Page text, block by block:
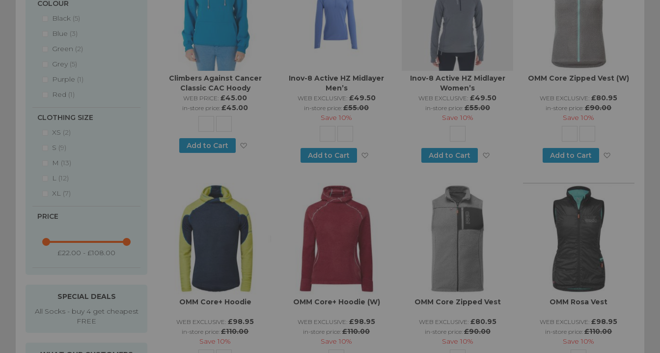
Climbers Against Cancer
Classic CAC Hoody
WEB PRICE: £45.00
in-store price:£45.00
Add to Cart
Inov-8 Active HZ Midlayer
Men’s
WEB EXCLUSIVE: £49.50
in-store price:£55.00
Save10%
Add to Cart
Inov-8 Active HZ Midlayer
Women’s
WEB EXCLUSIVE: £49.50
in-store price:£55.00
Save 10%
Add to Cart
OMM Core Zipped Vest (W)
WEB EXCLUSIVE: £80.95
in-store price:£90.00
Save10%
Add to Cart
Wish
OMM Core+ Hoodie
WEB EXCLUSIVE: £98.95
in-store price:£110.00
Save10%
OMM Core+ Hoodie (W)
WEB EXCLUSIVE: £98.95
in-store price:£110.00
Save10%
OMM Core Zipped Vest
WEB EXCLUSIVE: £80.95
in-store price:£90.00
Save 10%
OMM Rosa Vest
WEB EXCLUSIVE: £98.95
in-store price:£110.00
Save10%
COLOUR
Black 5
items
Blue 3
items
Green 2
items
Grey 5
items
Purple 1
item
Red 1
item
CLOTHING SIZE
XS 2
items
S 9
items
M 13
items
L 12
items
XL 7
items
PRICE
£22.00 - £108.00
SPECIAL DEALS
All Socks - buy 4 get cheapest
FREE